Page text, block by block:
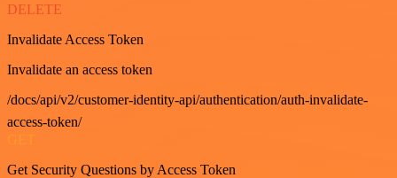
DELETE
Invalidate Access Token
Invalidate an access token
/docs/api/v2/customer-identity-api/authentication/auth-invalidate-
access-token/
GET
Get Security Questions by Access Token